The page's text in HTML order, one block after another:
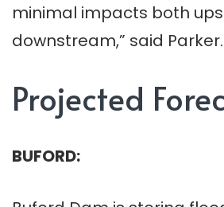
minimal impacts both
downstream,” said Parker.
Projected
BUFORD: